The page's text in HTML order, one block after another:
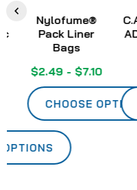
Nylofume®
Pack Liner
Bags
$2.49 - $7.10
CHOOSE OPTIONS